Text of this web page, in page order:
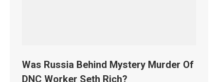
Was Russia Behind Mystery Murder Of
DNC Worker Seth Rich?